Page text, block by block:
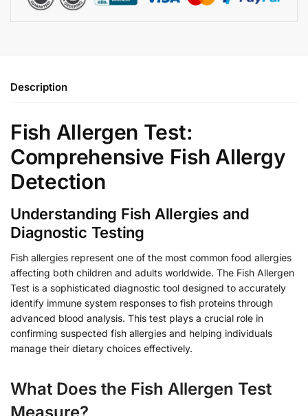
Description
Fish Allergen Test:
Comprehensive Fish Allergy
Detection
Understanding Fish Allergies and
Diagnostic Testing
Fish allergies represent one of the most common food allergies
affecting both children and adults worldwide. The Fish Allergen
Test is a sophisticated diagnostic tool designed to accurately
identify immune system responses to fish proteins through
advanced blood analysis. This test plays a crucial role in
confirming suspected fish allergies and helping individuals
manage their dietary choices effectively.
What Does the Fish Allergen Test